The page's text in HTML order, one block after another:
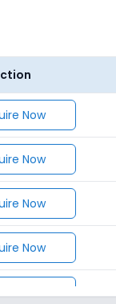
Now
Now
Now
Now
Now